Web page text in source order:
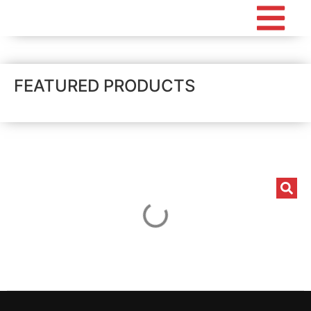
FEATURED PRODUCTS